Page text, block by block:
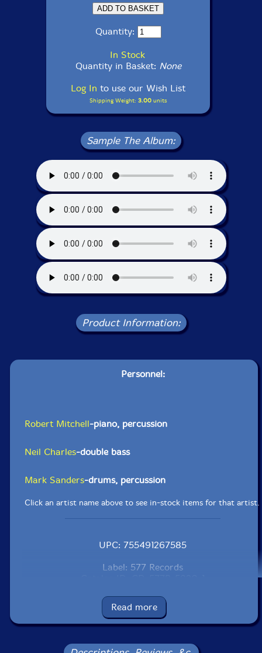
Quantity:
In Stock
Quantity in Basket: None
Log In to use our Wish List
Shipping Weight: 3.00units
Sample The Album:
Product Information:
Personnel:
Robert Mitchell-piano, percussion
Neil Charles-double bass
Mark Sanders-drums, percussion
Click an artist name above to see in-stock items for that artist.
UPC: 755491267585
Label: 577 Records
Format: CDR
Condition: New
Country: USA
Read more